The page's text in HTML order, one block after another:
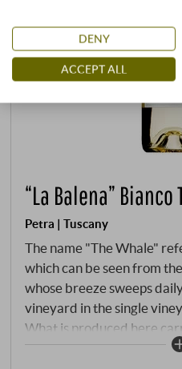
“La Balena” Bianco
Petra | Tuscany
The name "The Whale"
which can be seen from
whose breeze sweeps
vineyard in the single
What is produced here
Vermentino, 50%
DENY
ACCEPT ALL